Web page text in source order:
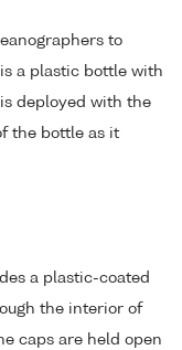
to
a plastic bottle with
deployed with the
the bottle as it
a plastic-coated
the interior of
caps are held open